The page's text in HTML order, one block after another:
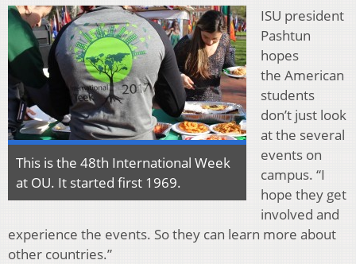
This is the 48th International Week
at OU. It started first 1969.
ISU president
Pashtun
hopes
the American
students
don’t just look
at the several
events on
campus. “I
hope they get
involved and
experience the events. So they can learn more about
other countries.”